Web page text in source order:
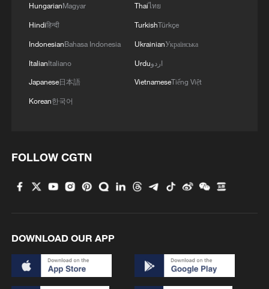
HungarianMagyar
Hindiहिन्दी
IndonesianBahasa Indonesia
ItalianItaliano
Japanese日本語
Korean한국어
Thaiไทย
TurkishTürkçe
UkrainianУкраїнська
Urduاردو
VietnameseTiếng Việt
FOLLOW CGTN
DOWNLOAD OUR APP